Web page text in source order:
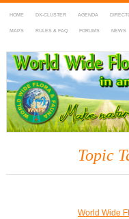
HOME DX-CLUSTER AGENDA
MAPS RULES & FAQ FORUMS NEWS
WWFF
~ World Wide Flora &
Topic
World Wide